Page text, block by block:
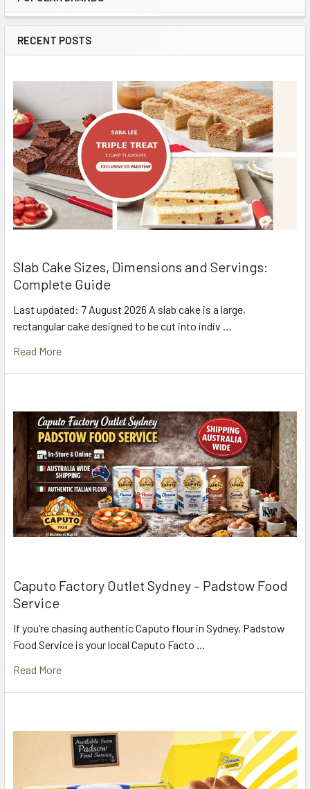
Sidebar
RECENT POSTS
Slab Cake Sizes, Dimensions and Servings:
Complete Guide
Last updated: 7 August 2026 A slab cake is a large,
rectangular cake designed to be cut into indiv …
Read More
Caputo Factory Outlet Sydney – Padstow Food
Service
If you’re chasing authentic Caputo flour in Sydney, Padstow
Food Service is your local Caputo Facto …
Read More